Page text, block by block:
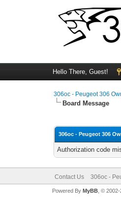
Hello There, Guest!
306oc - Peugeot 306
Board Message
306oc - Peugeot 306
Authorization code
Contact Us 306oc -
Powered By MyBB, © 2002-